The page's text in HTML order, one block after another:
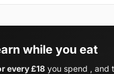
while you eat
every £18 you spend , and